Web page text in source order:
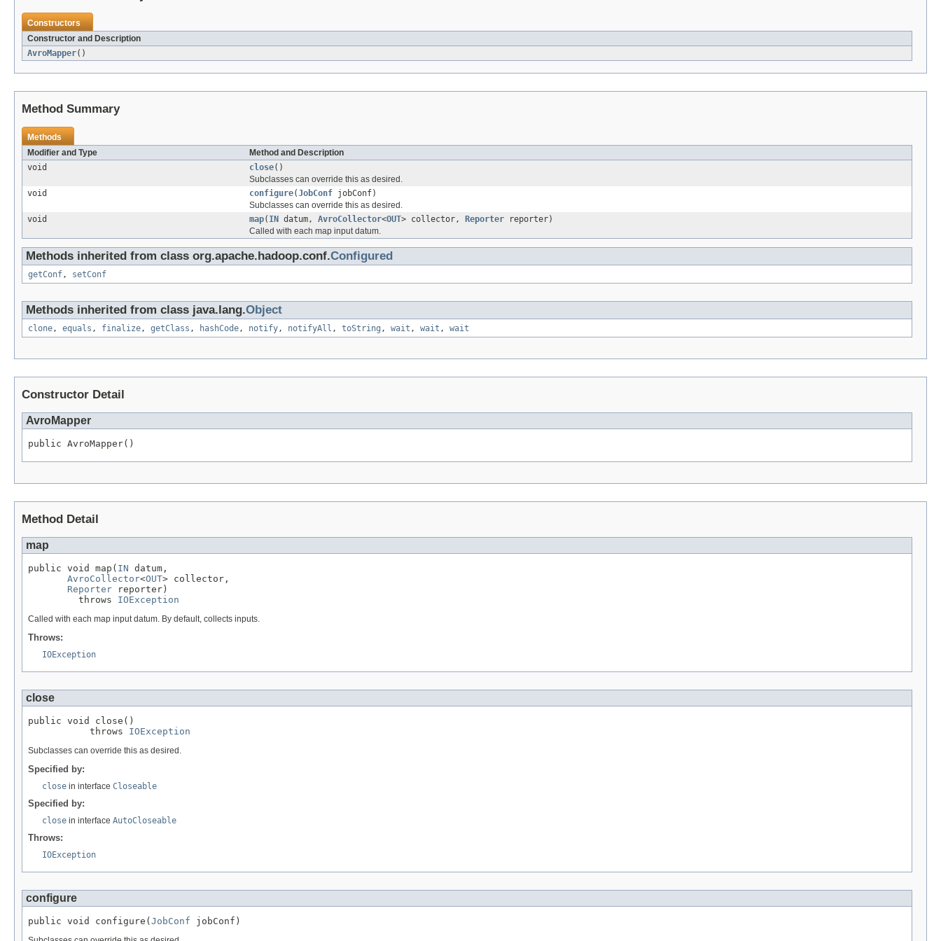
Constructors
Constructor and Description
AvroMapper()
Method Summary
Methods
Modifier and Type
Method and Description
void
close()
Subclasses can override this as desired.
void
configure(JobConf jobConf)
Subclasses can override this as desired.
void
map( IN datum, AvroCollector<OUT> collector, Reporter reporter)
Called with each map input datum.
Methods inherited from class org.apache.hadoop.conf.Configured
getConf, setConf
Methods inherited from class java.lang.Object
clone, equals , finalize, getClass , hashCode, notify, notifyAll , toString , wait , wait , wait
Constructor Detail
AvroMapper
public AvroMapper()
Method Detail
map
public void map( IN datum,
AvroCollector<OUT> collector,
Reporter reporter)
         throws
IOException
Called with each map input datum. By default, collects inputs.
Throws:
IOException
close
public void close()
           throws
IOException
Subclasses can override this as desired.
Specified by:
close in interface Closeable
Specified by:
close in interface AutoCloseable
Throws:
IOException
configure
public void configure( JobConf jobConf)